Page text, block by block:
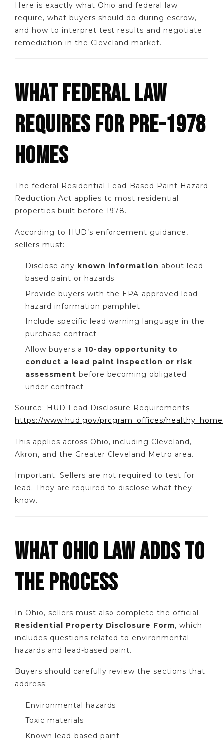
Here is exactly what Ohio and federal law
require, what buyers should do during escrow,
and how to interpret test results and negotiate
remediation in the Cleveland market.
WHAT FEDERAL LAW
REQUIRES FOR PRE-1978
HOMES
The federal Residential Lead-Based Paint Hazard
Reduction Act applies to most residential
properties built before 1978.
According to HUD’s enforcement guidance,
sellers must:
Disclose any known information about lead-
based paint or hazards
Provide buyers with the EPA-approved lead
hazard information pamphlet
Include specific lead warning language in the
purchase contract
Allow buyers a 10-day opportunity to
conduct a lead paint inspection or risk
assessment before becoming obligated
under contract
Source: HUD Lead Disclosure Requirements
https://www.hud.gov/program_offices/
This applies across Ohio, including Cleveland,
Akron, and the Greater Cleveland Metro area.
Important: Sellers are not required to test for
lead. They are required to disclose what they
know.
WHAT OHIO LAW ADDS TO
THE PROCESS
In Ohio, sellers must also complete the official
Residential Property Disclosure Form, which
includes questions related to environmental
hazards and lead-based paint.
Buyers should carefully review the sections that
address:
Environmental hazards
Toxic materials
Known lead-based paint